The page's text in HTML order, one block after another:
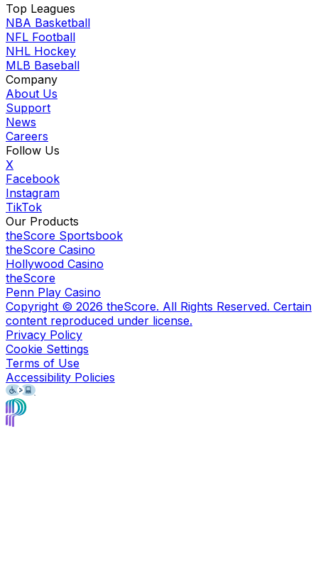
Top Leagues
NBA Basketball
NFL Football
NHL Hockey
MLB Baseball
Company
About Us
Support
News
Careers
Follow Us
X
Facebook
Instagram
TikTok
Our Products
theScore Sportsbook
theScore Casino
Hollywood Casino
theScore
Penn Play Casino
Copyright © 2026 theScore. All Rights Reserved. Certain
content reproduced under license.
Privacy Policy
Cookie Settings
Terms of Use
Accessibility Policies